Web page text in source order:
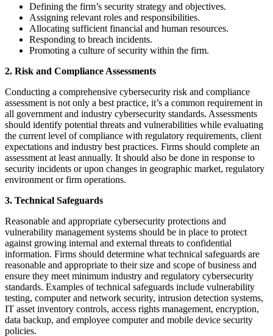
Defining the firm’s security strategy and objectives.
Assigning relevant roles and responsibilities.
Allocating sufficient financial and human resources.
Responding to breach incidents.
Promoting a culture of security within the firm.
2. Risk and Compliance Assessments
Conducting a comprehensive cybersecurity risk and compliance
assessment is not only a best practice, it’s a common requirement in
all government and industry cybersecurity standards. Assessments
should identify potential threats and vulnerabilities while evaluating
the current level of compliance with regulatory requirements, client
expectations and industry best practices. Firms should complete an
assessment at least annually. It should also be done in response to
security incidents or upon changes in geographic market, regulatory
environment or firm operations.
3. Technical Safeguards
Reasonable and appropriate cybersecurity protections and
vulnerability management systems should be in place to protect
against growing internal and external threats to confidential
information. Firms should determine what technical safeguards are
reasonable and appropriate to their size and scope of business and
ensure they meet minimum industry and regulatory cybersecurity
standards. Examples of technical safeguards include vulnerability
testing, computer and network security, intrusion detection systems,
IT asset inventory controls, access rights management, encryption,
data backup, and employee computer and mobile device security
policies.